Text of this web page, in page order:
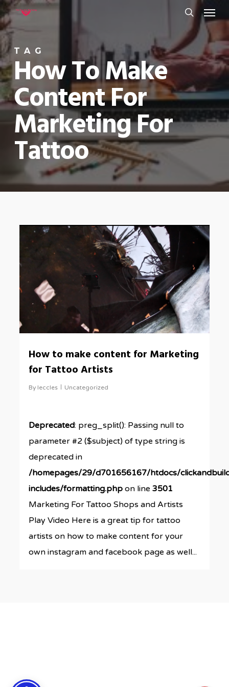
Skip
to
main
content
search
Menu
TAG
How To Make
Content For
Marketing For
Tattoo
How to make content for Marketing
for Tattoo Artists
By leccles Uncategorized
Deprecated: preg_split(): Passing null to
parameter #2 ($subject) of type string is
deprecated in
/homepages/29/d701656167/htdocs/
includes/formatting.php on line3501
Marketing For Tattoo Shops and Artists
Play Video Here is a great tip for tattoo
artists on how to make content for your
own instagram and facebook page as well...
0